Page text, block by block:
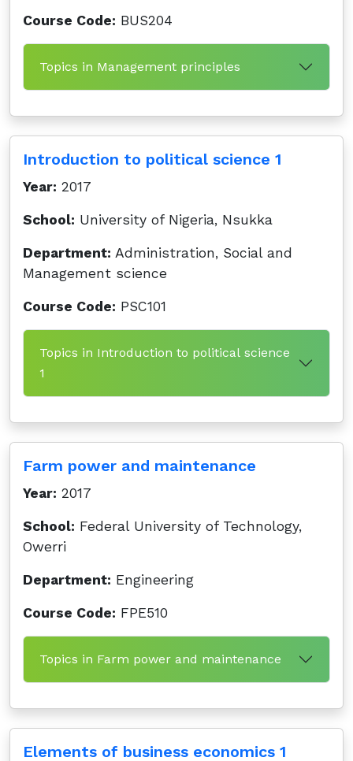
Course Code: BUS204
Topics in Management principles
Introduction to political science 1
Year: 2017
School: University of Nigeria, Nsukka
Department: Administration, Social and
Management science
Course Code: PSC101
Topics in Introduction to political science
1
Farm power and maintenance
Year: 2017
School: Federal University of Technology,
Owerri
Department: Engineering
Course Code: FPE510
Topics in Farm power and maintenance
Elements of business economics 1